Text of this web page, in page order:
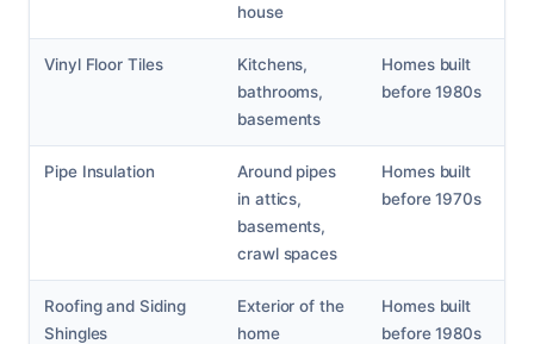
house
Vinyl Floor Tiles
Kitchens,
bathrooms,
basements
Homes built
before 1980s
Pipe Insulation
Around pipes
in attics,
basements,
crawl spaces
Homes built
before 1970s
Roofing and Siding
Shingles
Exterior of the
home
Homes built
before 1980s